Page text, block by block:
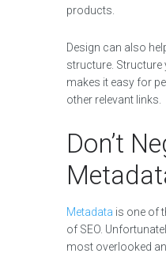
products.
Design can also
structure. Structure
makes it easy for
other relevant links.
Don’t
Metadata is one of
of SEO.
most overlooked